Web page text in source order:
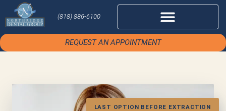
(818) 886-6100
REQUEST AN APPOINTMENT
LAST OPTION BEFORE EXTRACTION